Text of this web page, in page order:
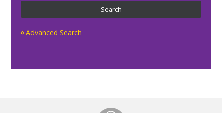
Advanced Search